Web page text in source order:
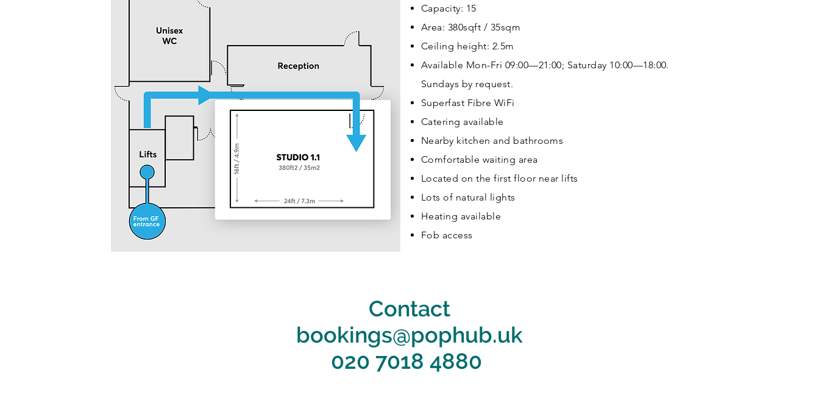
Capacity: 15
Area: 380sqft / 35sqm
Ceiling height: 2.5m
Available Mon-Fri 09:00—21:00; Saturday 10:00—18:00.
Sundays by request.
Superfast Fibre WiFi
Catering available
Nearby kitchen and bathrooms
Comfortable waiting area
Located on the first floor near lifts
Lots of natural lights
Heating available
Fob access
Contact
bookings@pophub.uk
020 7018 4880